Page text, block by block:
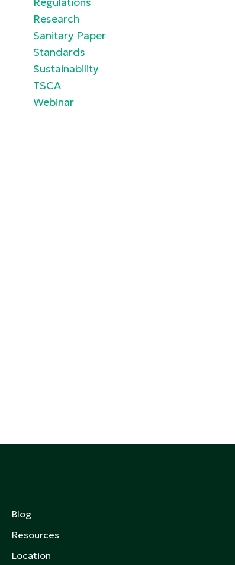
Research
Sanitary Paper
Standards
Sustainability
TSCA
Webinar
Blog
Resources
Location